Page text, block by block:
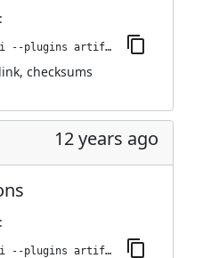
:
jenkins-plugin-cli --plugins artifact-promotion:0.3.4
, checksums
12 years ago
:
jenkins-plugin-cli --plugins artifact-promotion:0.3.3